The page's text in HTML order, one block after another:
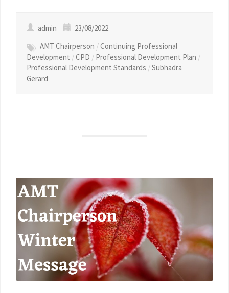
admin
23/08/2022
AMT Chairperson /Continuing Professional
Development /CPD / Professional Development Plan /
Professional Development Standards /Subhadra
Gerard